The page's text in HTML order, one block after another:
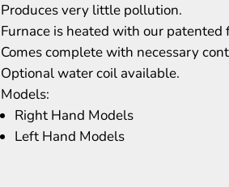
Produces very little pollution.
Furnace is heated with our patented
Comes complete with necessary
Optional water coil available.
Models:
Right Hand Models
Left Hand Models